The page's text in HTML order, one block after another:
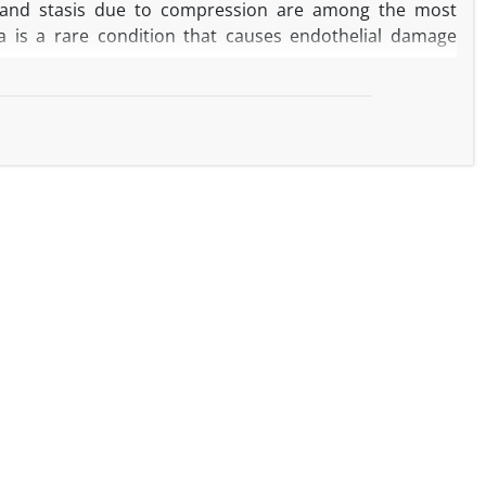
stasis due to compression are among the most
is a rare condition that causes endothelial damage
normal left ventricular (LV) contractions, almost
the left ventricle in patients with preserved ejection